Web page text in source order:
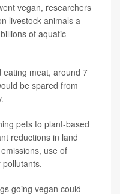
vegan, researchers
livestock animals a
of aquatic
eating meat, around 7
be spared from
pets to plant-based
reductions in land
use of
going vegan could